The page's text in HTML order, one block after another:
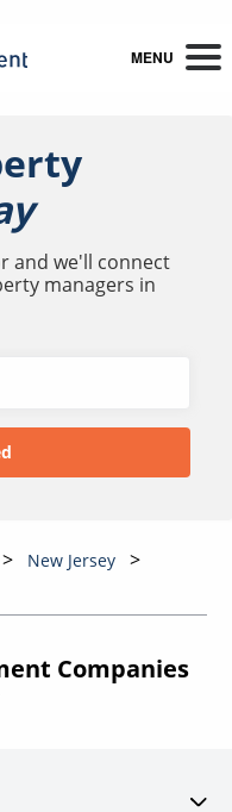
MENU
and we'll connect
managers in
New Jersey
Companies